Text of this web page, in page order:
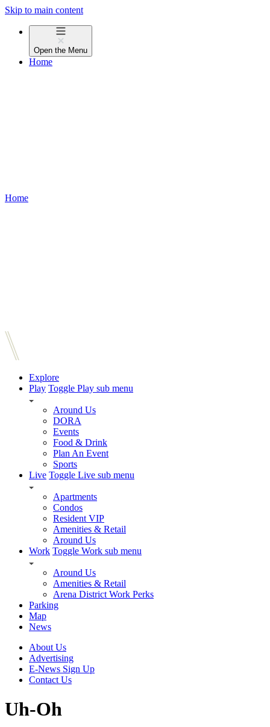
Skip to main content
Open the Menu
Home
Home
Explore
Play Toggle Play sub menu
Around Us
DORA
Events
Food & Drink
Plan An Event
Sports
Live Toggle Live sub menu
Apartments
Condos
Resident VIP
Amenities & Retail
Around Us
Work Toggle Work sub menu
Around Us
Amenities & Retail
Arena District Work Perks
Parking
Map
News
About Us
Advertising
E-News Sign Up
Contact Us
Uh-Oh